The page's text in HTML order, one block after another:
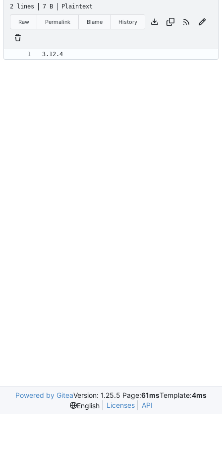
2 lines 7 B Plaintext
Raw Permalink Blame History
Powered by GiteaVersion: 1.25.5 Page:61msTemplate:4ms
English
Licenses API